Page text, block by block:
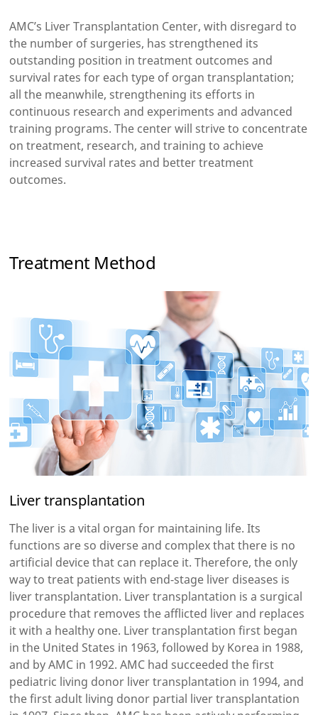
AMC’s Liver Transplantation Center, with disregard to
the number of surgeries, has strengthened its
outstanding position in treatment outcomes and
survival rates for each type of organ transplantation;
all the meanwhile, strengthening its efforts in
continuous research and experiments and advanced
training programs. The center will strive to concentrate
on treatment, research, and training to achieve
increased survival rates and better treatment
outcomes.
Treatment Method
Liver transplantation
The liver is a vital organ for maintaining life. Its
functions are so diverse and complex that there is no
artificial device that can replace it. Therefore, the only
way to treat patients with end-stage liver diseases is
liver transplantation. Liver transplantation is a surgical
procedure that removes the afflicted liver and replaces
it with a healthy one. Liver transplantation first began
in the United States in 1963, followed by Korea in 1988,
and by AMC in 1992. AMC had succeeded the first
pediatric living donor liver transplantation in 1994, and
the first adult living donor partial liver transplantation